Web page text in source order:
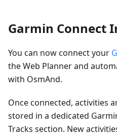
Garmin Connect
You can now connect your
the Web Planner and
with OsmAnd.
Once connected, activities
stored in a dedicated
Tracks section. New